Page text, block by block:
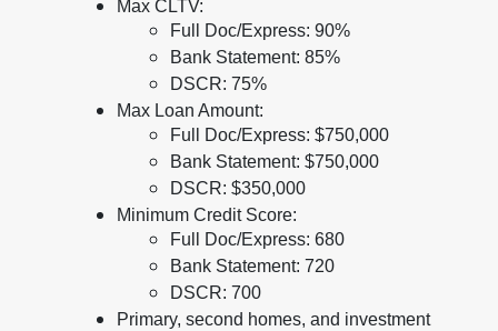
Max CLTV:
Full Doc/Express: 90%
Bank Statement: 85%
DSCR: 75%
Max Loan Amount:
Full Doc/Express: $750,000
Bank Statement: $750,000
DSCR: $350,000
Minimum Credit Score:
Full Doc/Express: 680
Bank Statement: 720
DSCR: 700
Primary, second homes, and investment